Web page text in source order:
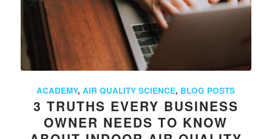
ACADEMY,AIR QUALITY SCIENCE, BLOG POSTS
3 TRUTHS EVERY BUSINESS
OWNER NEEDS TO KNOW